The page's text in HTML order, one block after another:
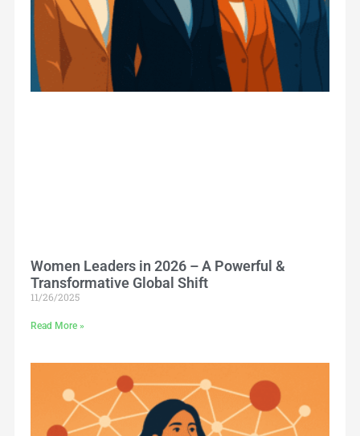
Women Leaders in 2026 – A Powerful &
Transformative Global Shift
11/26/2025
Read More »